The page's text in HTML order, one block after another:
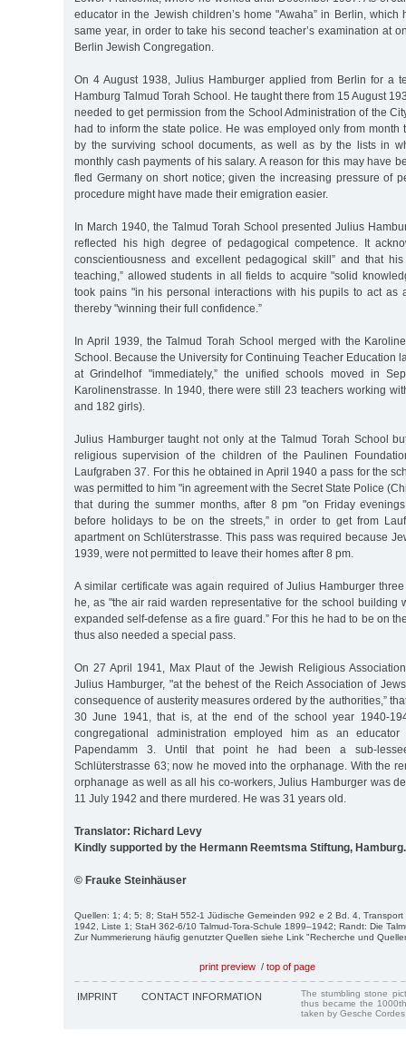
educator in the Jewish children’s home "Awaha” in Berlin, which
same year, in order to take his second teacher’s examination at
Berlin Jewish Congregation.
On 4 August 1938, Julius Hamburger applied from Berlin for a
Hamburg Talmud Torah School. He taught there from 15 August
needed to get permission from the School Administration of the
had to inform the state police. He was employed only from month
by the surviving school documents, as well as by the lists in
monthly cash payments of his salary. A reason for this may have
fled Germany on short notice; given the increasing pressure of
procedure might have made their emigration easier.
In March 1940, the Talmud Torah School presented Julius
reflected his high degree of pedagogical competence. It
conscientiousness and excellent pedagogical skill” and that
teaching,” allowed students in all fields to acquire "solid
took pains "in his personal interactions with his pupils to act as
thereby "winning their full confidence.”
In April 1939, the Talmud Torah School merged with the
School. Because the University for Continuing Teacher Education
at Grindelhof "immediately,” the unified schools moved in
Karolinenstrasse. In 1940, there were still 23 teachers working
and 182 girls).
Julius Hamburger taught not only at the Talmud Torah School
religious supervision of the children of the Paulinen
Laufgraben 37. For this he obtained in April 1940 a pass for the
was permitted to him "in agreement with the Secret State Police
that during the summer months, after 8 pm "on Friday
before holidays to be on the streets,” in order to get from
apartment on Schlüterstrasse. This pass was required because
1939, were not permitted to leave their homes after 8 pm.
A similar certificate was again required of Julius Hamburger
he, as "the air raid warden representative for the school building
expanded self-defense as a fire guard.” For this he had to be on
thus also needed a special pass.
On 27 April 1941, Max Plaut of the Jewish Religious
Julius Hamburger, "at the behest of the Reich Association of
consequence of austerity measures ordered by the authorities,”
30 June 1941, that is, at the end of the school year 1940-
congregational administration employed him as an
Papendamm 3. Until that point he had been a sub-
Schlüterstrasse 63; now he moved into the orphanage. With the
orphanage as well as all his co-workers, Julius Hamburger was
11 July 1942 and there murdered. He was 31 years old.
Translator: Richard Levy
Kindly supported by the Hermann Reemtsma Stiftung, Hamburg.
© Frauke Steinhäuser
Quellen: 1; 4; 5; 8; StaH 552-1 Jüdische Gemeinden 992 e 2 Bd. 4, Transport
1942, Liste 1; StaH 362-6/10 Talmud-Tora-Schule 1899–1942; Randt: Die
Zur Nummerierung häufig genutzter Quellen siehe Link "Recherche und
print preview / top of page
IMPRINT CONTACT INFORMATION
The stumbling stone
thus became the
taken by Gesche